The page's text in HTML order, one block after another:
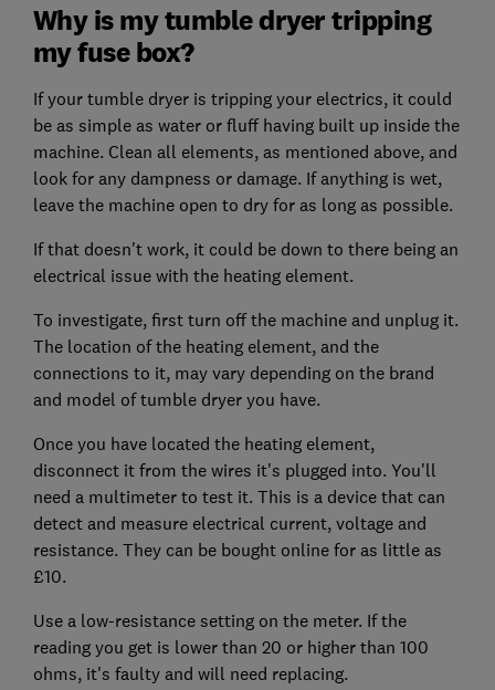
Why is my tumble dryer tripping
my fuse box?
If your tumble dryer is tripping your electrics, it could
be as simple as water or fluff having built up inside the
machine. Clean all elements, as mentioned above, and
look for any dampness or damage. If anything is wet,
leave the machine open to dry for as long as possible.
If that doesn't work, it could be down to there being an
electrical issue with the heating element.
To investigate, first turn off the machine and unplug it.
The location of the heating element, and the
connections to it, may vary depending on the brand
and model of tumble dryer you have.
Once you have located the heating element,
disconnect it from the wires it's plugged into. You'll
need a multimeter to test it. This is a device that can
detect and measure electrical current, voltage and
resistance. They can be bought online for as little as
£10.
Use a low-resistance setting on the meter. If the
reading you get is lower than 20 or higher than 100
ohms, it's faulty and will need replacing.